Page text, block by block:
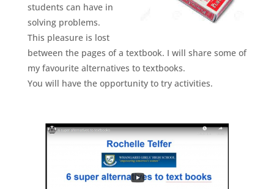
students can have in
solving problems.
This pleasure is lost
between the pages of a textbook. I will share some of
my favourite alternatives to textbooks.
You will have the opportunity to try activities.